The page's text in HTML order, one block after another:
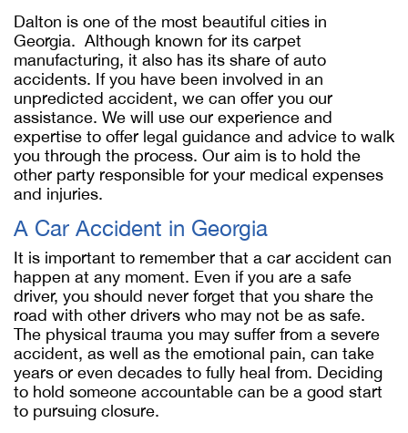
Dalton is one of the most beautiful cities in
Georgia. Although known for its carpet
manufacturing, it also has its share of auto
accidents. If you have been involved in an
unpredicted accident, we can offer you our
assistance. We will use our experience and
expertise to offer legal guidance and advice to walk
you through the process. Our aim is to hold the
other party responsible for your medical expenses
and injuries.
A Car Accident in Georgia
It is important to remember that a car accident can
happen at any moment. Even if you are a safe
driver, you should never forget that you share the
road with other drivers who may not be as safe.
The physical trauma you may suffer from a severe
accident, as well as the emotional pain, can take
years or even decades to fully heal from. Deciding
to hold someone accountable can be a good start
to pursuing closure.